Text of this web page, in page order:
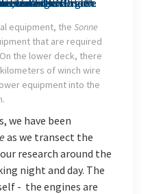
equipment, the Sonne
that are required
the lower deck, there
of winch wire
equipment into the
we have been
as we transect the
research around the
night and day. The
- the engines are